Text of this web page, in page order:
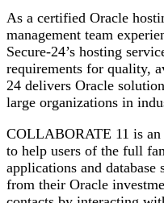
As a certified Oracle
management team
Secure-24’s hosting
requirements for quality,
24 delivers Oracle
large organizations in
COLLABORATE 11 is an
to help users of the full
applications and
from their Oracle